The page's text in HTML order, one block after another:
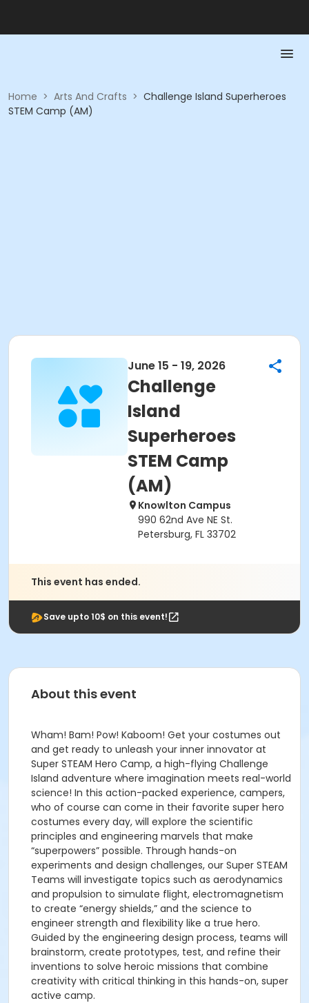
Home > Arts And Crafts > Challenge Island Superheroes
STEM Camp (AM)
June 15 - 19, 2026
Challenge
Island
Superheroes
STEM Camp
(AM)
Knowlton Campus
990 62nd Ave NE St.
Petersburg, FL 33702
This event has ended.
Save upto 10$ on this event!
About this event
Wham! Bam! Pow! Kaboom! Get your costumes out
and get ready to unleash your inner innovator at
Super STEAM Hero Camp, a high-flying Challenge
Island adventure where imagination meets real-world
science! In this action-packed experience, campers,
who of course can come in their favorite super hero
costumes every day, will explore the scientific
principles and engineering marvels that make
“superpowers” possible. Through hands-on
experiments and design challenges, our Super STEAM
Teams will investigate topics such as aerodynamics
and propulsion to simulate flight, electromagnetism
to create “energy shields,” and the science to
engineer strength and flexibility like a true hero.
Guided by the engineering design process, teams will
brainstorm, create prototypes, test, and refine their
inventions to solve heroic missions that combine
creativity with critical thinking in this hands-on, super
active camp.